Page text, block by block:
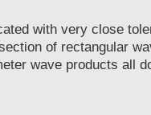
with very close
of rectangular
wave products all